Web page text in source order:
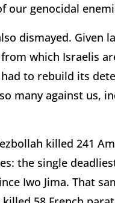
our genocidal
dismayed. Given
which Israelis
to rebuild its
many against us,
killed 241
the single
Iwo Jima. That